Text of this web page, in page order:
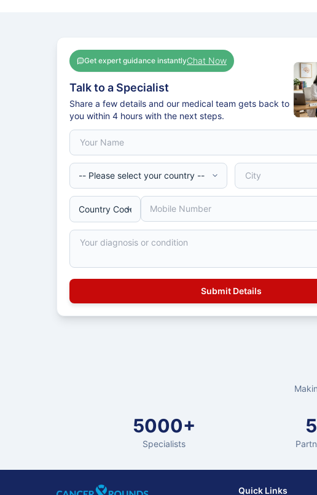
Get expert guidance instantlyChat Now
Talk to a Specialist
Share a few details and our medical team gets back to
you within 4 hours with the next steps.
5000+
Specialists
Quick Links